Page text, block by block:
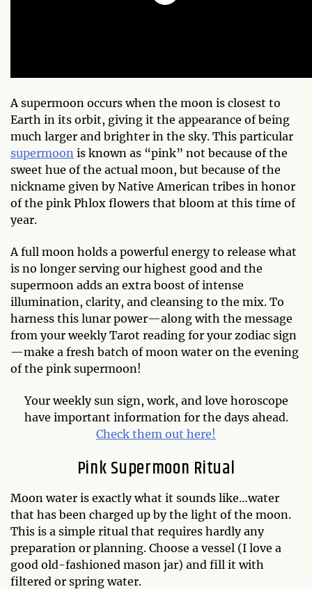
A supermoon occurs when the moon is closest to
Earth in its orbit, giving it the appearance of being
much larger and brighter in the sky. This particular
supermoon is known as “pink” not because of the
sweet hue of the actual moon, but because of the
nickname given by Native American tribes in honor
of the pink Phlox flowers that bloom at this time of
year.
A full moon holds a powerful energy to release what
is no longer serving our highest good and the
supermoon adds an extra boost of intense
illumination, clarity, and cleansing to the mix. To
harness this lunar power—along with the message
from your weekly Tarot reading for your zodiac sign
—make a fresh batch of moon water on the evening
of the pink supermoon!
Your weekly sun sign, work, and love horoscope
have important information for the days ahead.
Check them out here!
Pink Supermoon Ritual
Moon water is exactly what it sounds like…water
that has been charged up by the light of the moon.
This is a simple ritual that requires hardly any
preparation or planning. Choose a vessel (I love a
good old-fashioned mason jar) and fill it with
filtered or spring water.